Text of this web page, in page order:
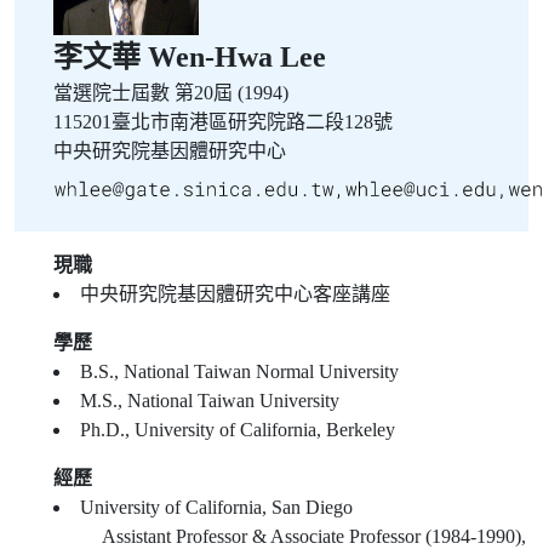
李文華 Wen-Hwa Lee
當選院士屆數 第20屆 (1994)
115201臺北市南港區研究院路二段128號
中央研究院基因體研究中心
現職
中央研究院基因體研究中心客座講座
學歷
B.S., National Taiwan Normal University
M.S., National Taiwan University
Ph.D., University of California, Berkeley
經歷
University of California, San Diego
Assistant Professor & Associate Professor (1984-1990),